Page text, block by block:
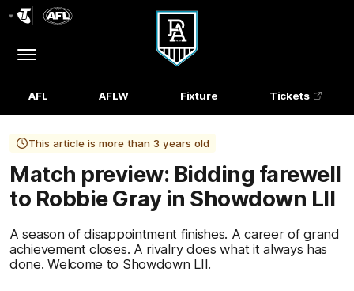
Menu
Club
Logo
AFL AFLW Fixture Tickets
This article is more than 3 years old
Match preview: Bidding farewell
to Robbie Gray in Showdown LII
A season of disappointment finishes. A career of grand
achievement closes. A rivalry does what it always has
done. Welcome to Showdown LII.